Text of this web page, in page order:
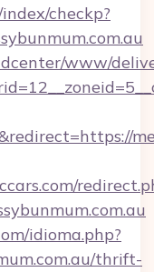
checkp?
www/
idioma.php?
thrift-